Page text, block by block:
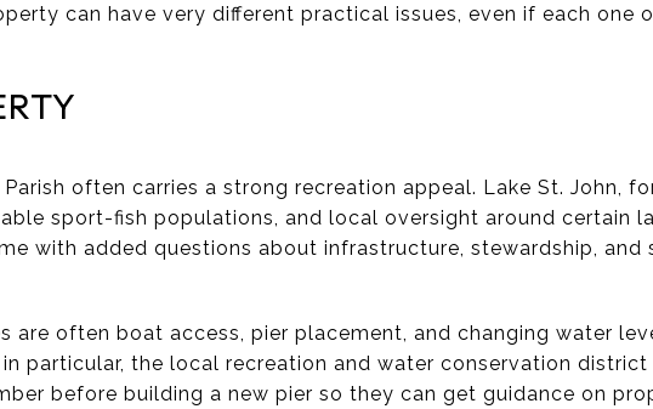
can have very different practical issues, even if each one
often carries a strong recreation appeal. Lake St. John,
sport-fish populations, and local oversight around certain
with added questions about infrastructure, stewardship, and
are often boat access, pier placement, and changing water
particular, the local recreation and water conservation district
before building a new pier so they can get guidance on